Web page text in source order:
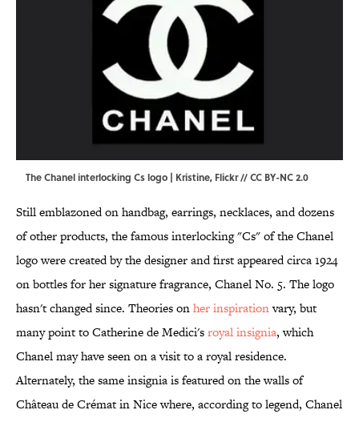
The Chanel interlocking Cs logo | Kristine, Flickr//CC BY-NC 2.0
Still emblazoned on handbag, earrings, necklaces, and dozens
of other products, the famous interlocking "Cs" of the Chanel
logo were created by the designer and first appeared circa 1924
on bottles for her signature fragrance, Chanel No. 5. The logo
hasn't changed since. Theories onher inspirationvary, but
many point to Catherine de Medici'sroyal insignia, which
Chanel may have seen on a visit to a royal residence.
Alternately, the same insignia is featured on the walls of
Château de Crémat in Nice where, according to legend, Chanel